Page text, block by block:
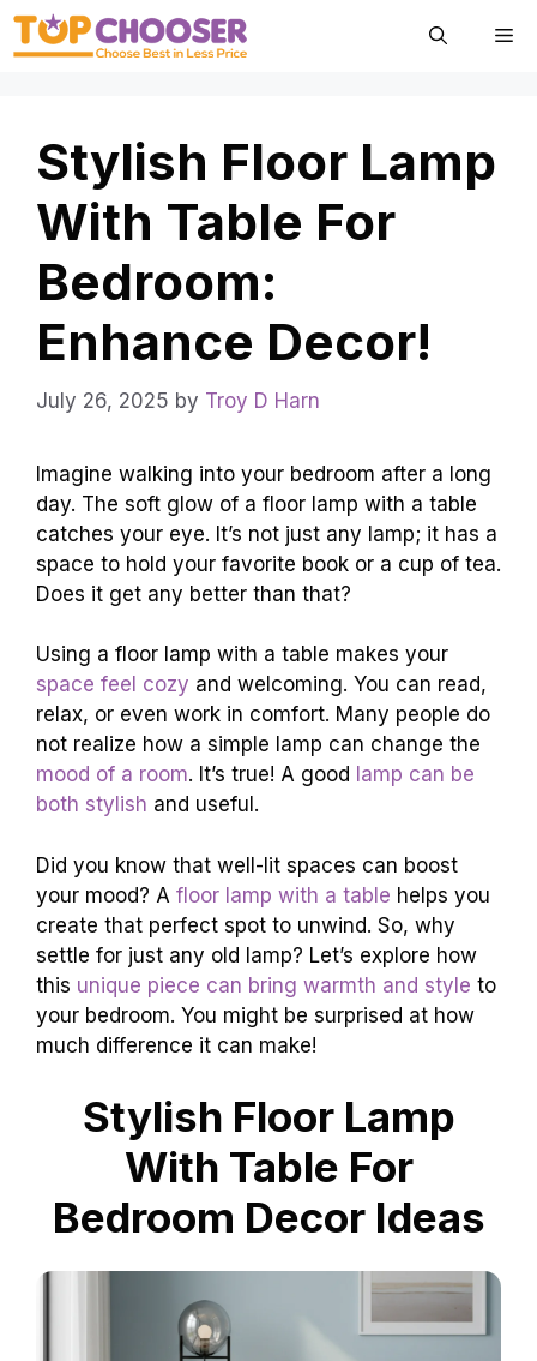
Skip
Stylish Floor Lamp
With Table For
Bedroom:
Enhance Decor!
July 26, 2025 by Troy D Harn
Imagine walking into your bedroom after a long
day. The soft glow of a floor lamp with a table
catches your eye. It’s not just any lamp; it has a
space to hold your favorite book or a cup of tea.
Does it get any better than that?
Using a floor lamp with a table makes your
space feel cozy and welcoming. You can read,
relax, or even work in comfort. Many people do
not realize how a simple lamp can change the
mood of a room. It’s true! A good lamp can be
both stylish and useful.
Did you know that well-lit spaces can boost
your mood? A floor lamp with a table helps you
create that perfect spot to unwind. So, why
settle for just any old lamp? Let’s explore how
this unique piece can bring warmth and style to
your bedroom. You might be surprised at how
much difference it can make!
Stylish Floor Lamp
With Table For
Bedroom Decor Ideas